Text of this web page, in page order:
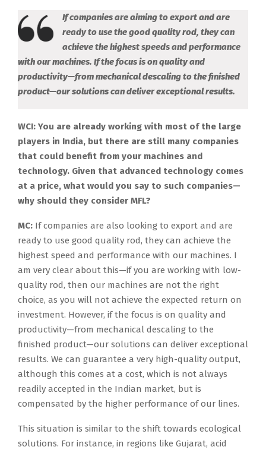
If companies are aiming to export and are
ready to use the good quality rod, they can
achieve the highest speeds and performance
with our machines. If the focus is on quality and
productivity—from mechanical descaling to the finished
product—our solutions can deliver exceptional results.
WCI: You are already working with most of the large
players in India, but there are still many companies
that could benefit from your machines and
technology. Given that advanced technology comes
at a price, what would you say to such companies—
why should they consider MFL?
MC: If companies are also looking to export and are
ready to use good quality rod, they can achieve the
highest speed and performance with our machines. I
am very clear about this—if you are working with low-
quality rod, then our machines are not the right
choice, as you will not achieve the expected return on
investment. However, if the focus is on quality and
productivity—from mechanical descaling to the
finished product—our solutions can deliver exceptional
results. We can guarantee a very high-quality output,
although this comes at a cost, which is not always
readily accepted in the Indian market, but is
compensated by the higher performance of our lines.
This situation is similar to the shift towards ecological
solutions. For instance, in regions like Gujarat, acid